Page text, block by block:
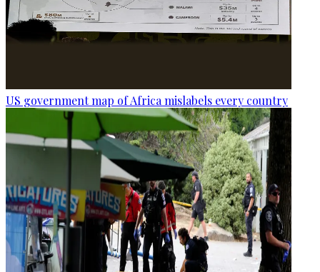
US government map of Africa mislabels every country